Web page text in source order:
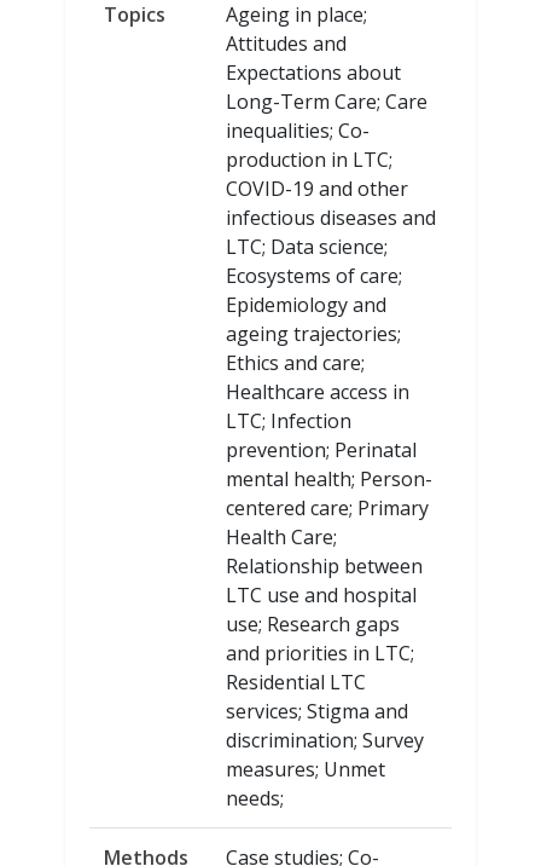
Topics
Ageing in place;
Attitudes and
Expectations about
Long-Term Care; Care
inequalities; Co-
production in LTC;
COVID-19 and other
infectious diseases and
LTC; Data science;
Ecosystems of care;
Epidemiology and
ageing trajectories;
Ethics and care;
Healthcare access in
LTC; Infection
prevention; Perinatal
mental health; Person-
centered care; Primary
Health Care;
Relationship between
LTC use and hospital
use; Research gaps
and priorities in LTC;
Residential LTC
services; Stigma and
discrimination; Survey
measures; Unmet
needs;
Methods Case studies; Co-